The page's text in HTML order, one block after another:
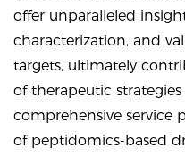
offer unparalleled
characterization, and
targets, ultimately
of therapeutic strategies
comprehensive service
of peptidomics-based